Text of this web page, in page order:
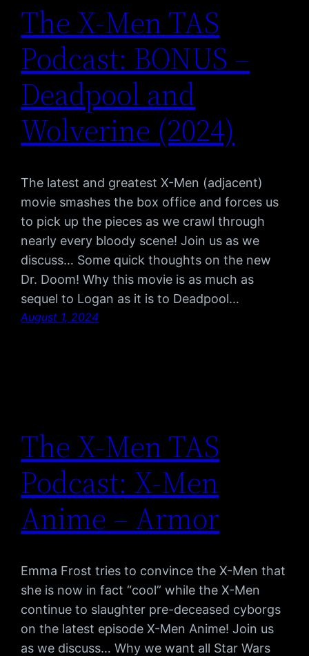
The X-Men TAS
Podcast: BONUS –
Deadpool and
Wolverine (2024)
The latest and greatest X-Men (adjacent)
movie smashes the box office and forces us
to pick up the pieces as we crawl through
nearly every bloody scene! Join us as we
discuss… Some quick thoughts on the new
Dr. Doom! Why this movie is as much as
sequel to Logan as it is to Deadpool…
August 1, 2024
The X-Men TAS
Podcast: X-Men
Anime – Armor
Emma Frost tries to convince the X-Men that
she is now in fact “cool” while the X-Men
continue to slaughter pre-deceased cyborgs
on the latest episode X-Men Anime! Join us
as we discuss… Why we want all Star Wars